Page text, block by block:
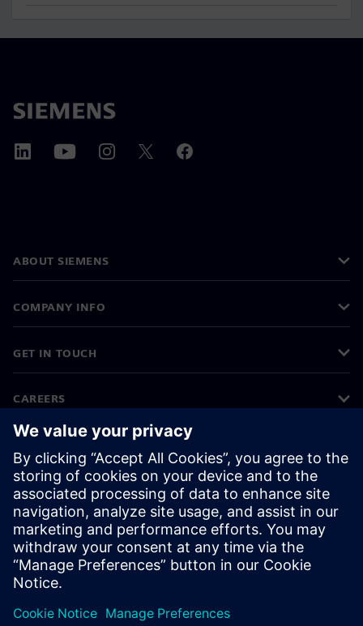
ABOUT SIEMENS
COMPANY INFO
GET IN TOUCH
CAREERS
©Siemens 2026
Corporate information
Privacy notice
Cookie notice
Terms of use